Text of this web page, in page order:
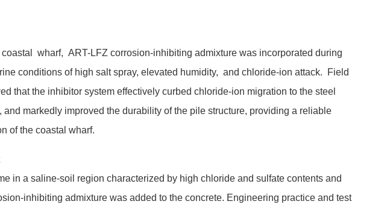
coastal wharf, ART-LFZ corrosion-inhibiting admixture was incorporated during
conditions of high salt spray, elevated humidity, and chloride-ion attack. Field
that the inhibitor system effectively curbed chloride-ion migration to the steel
markedly improved the durability of the pile structure, providing a reliable
of the coastal wharf.
in a saline-soil region characterized by high chloride and sulfate contents and
inhibiting admixture was added to the concrete. Engineering practice and test